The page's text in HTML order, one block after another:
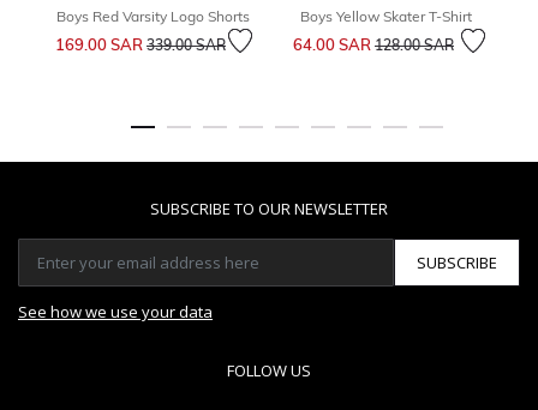
Boys Red Varsity Logo Shorts
169.00 SAR Price reduced from
339.00 SARto
Boys Yellow Skater T-Shirt
64.00 SAR Price reduced from
128.00 SARto
SUBSCRIBE TO OUR NEWSLETTER
SUBSCRIBE
See how we use your data
FOLLOW US